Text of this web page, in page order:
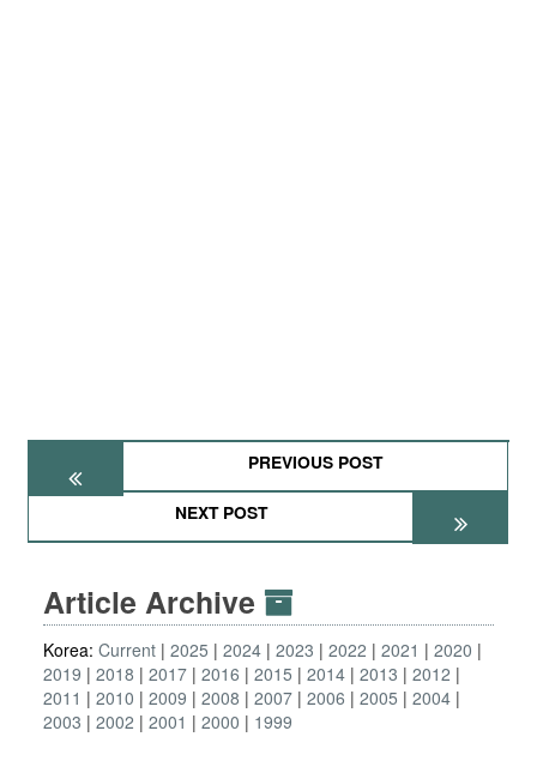
PREVIOUS POST
NEXT POST
Article Archive
Korea: Current 2025 2024 2023 2022 2021
2020
2019
2018 2017 2016 2015 2014 2013
2012
2011
2010 2009 2008 2007 2006 2005
2004
2003
2002 2001 2000 1999